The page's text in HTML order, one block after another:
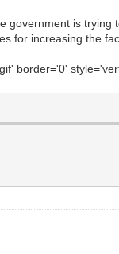
is
for increasing the
border='0'